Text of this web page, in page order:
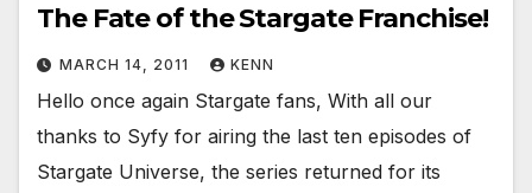
The Fate of the Stargate Franchise!
MARCH 14, 2011 KENN
Hello once again Stargate fans, With all our
thanks to Syfy for airing the last ten episodes of
Stargate Universe, the series returned for its